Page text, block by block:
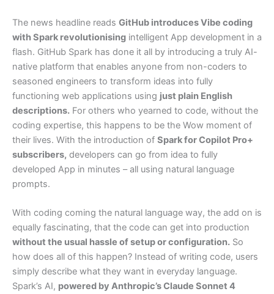
The news headline reads GitHub introduces Vibe coding
with Spark revolutionising intelligent App development in a
flash. GitHub Spark has done it all by introducing a truly AI-
native platform that enables anyone from non-coders to
seasoned engineers to transform ideas into fully
functioning web applications using just plain English
descriptions. For others who yearned to code, without the
coding expertise, this happens to be the Wow moment of
their lives. With the introduction of Spark for Copilot Pro+
subscribers, developers can go from idea to fully
developed App in minutes – all using natural language
prompts.
With coding coming the natural language way, the add on is
equally fascinating, that the code can get into production
without the usual hassle of setup or configuration. So
how does all of this happen? Instead of writing code, users
simply describe what they want in everyday language.
Spark’s AI, powered by Anthropic’s Claude Sonnet 4